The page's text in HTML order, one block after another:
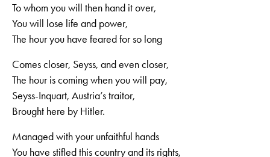
To whom you will then hand it over,
You will lose life and power,
The hour you have feared for so long
Comes closer, Seyss, and even closer,
The hour is coming when you will pay,
Seyss-Inquart, Austria’s traitor,
Brought here by Hitler.
Managed with your unfaithful hands
You have stifled this country and its rights,